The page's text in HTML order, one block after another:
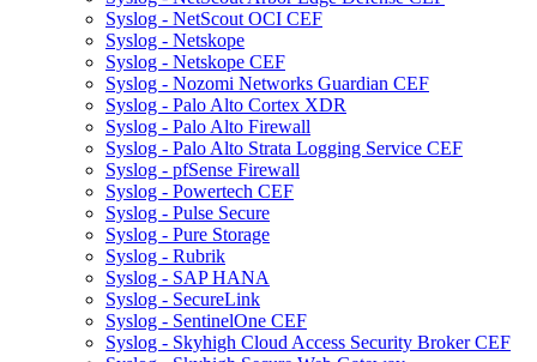
Syslog - NetScout OCI CEF
Syslog - Netskope
Syslog - Netskope CEF
Syslog - Nozomi Networks Guardian CEF
Syslog - Palo Alto Cortex XDR
Syslog - Palo Alto Firewall
Syslog - Palo Alto Strata Logging Service CEF
Syslog - pfSense Firewall
Syslog - Powertech CEF
Syslog - Pulse Secure
Syslog - Pure Storage
Syslog - Rubrik
Syslog - SAP HANA
Syslog - SecureLink
Syslog - SentinelOne CEF
Syslog - Skyhigh Cloud Access Security Broker CEF